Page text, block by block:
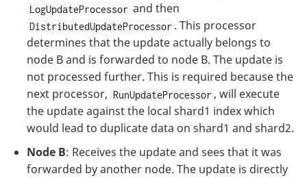
LogUpdateProcessor and then
DistributedUpdateProcessor . This processor
determines that the update actually belongs to
node B and is forwarded to node B. The update is
not processed further. This is required because the
next processor, RunUpdateProcessor , will execute
the update against the local shard1 index which
would lead to duplicate data on shard1 and shard2.
Node B: Receives the update and sees that it was
forwarded by another node. The update is directly